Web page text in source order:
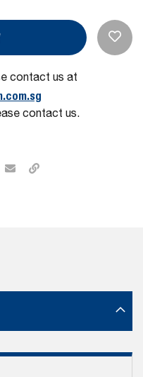
contact us at
contact us.